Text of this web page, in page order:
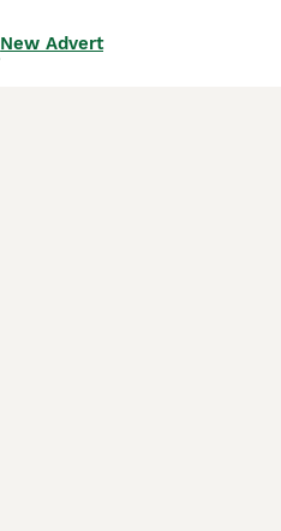
New Advert